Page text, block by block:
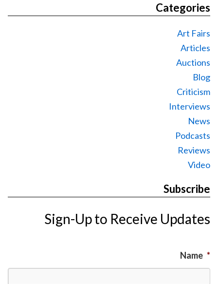
Categories
Art Fairs
Articles
Auctions
Blog
Criticism
Interviews
News
Podcasts
Reviews
Video
Subscribe
Sign-Up to Receive Updates
Name *